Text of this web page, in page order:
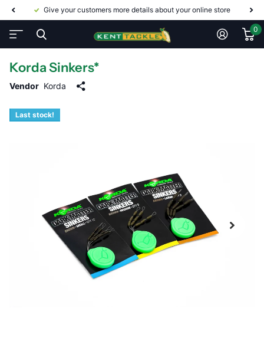
Give your customers more details about your online store
0
Korda Sinkers*
Vendor Korda
Last stock!